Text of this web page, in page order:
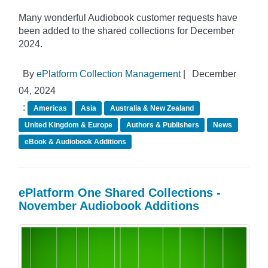
Many wonderful Audiobook customer requests have
been added to the shared collections for December
2024.
By ePlatform Collection Management|
December
04, 2024
:
Americas Asia
Australia & New Zealand
United Kingdom & Europe
Authors & Publishers
News
eBook & Audiobook Additions
ePlatform One Shared Collections -
November Audiobook Additions